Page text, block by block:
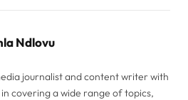
Ndlovu
journalist and content writer with
covering a wide range of topics,